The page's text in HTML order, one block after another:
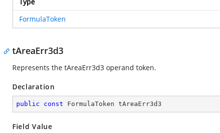
FormulaToken
tAreaErr3d3
Represents the tAreaErr3d3 operand token.
Declaration
public const FormulaToken tAreaErr3d3
Field Value